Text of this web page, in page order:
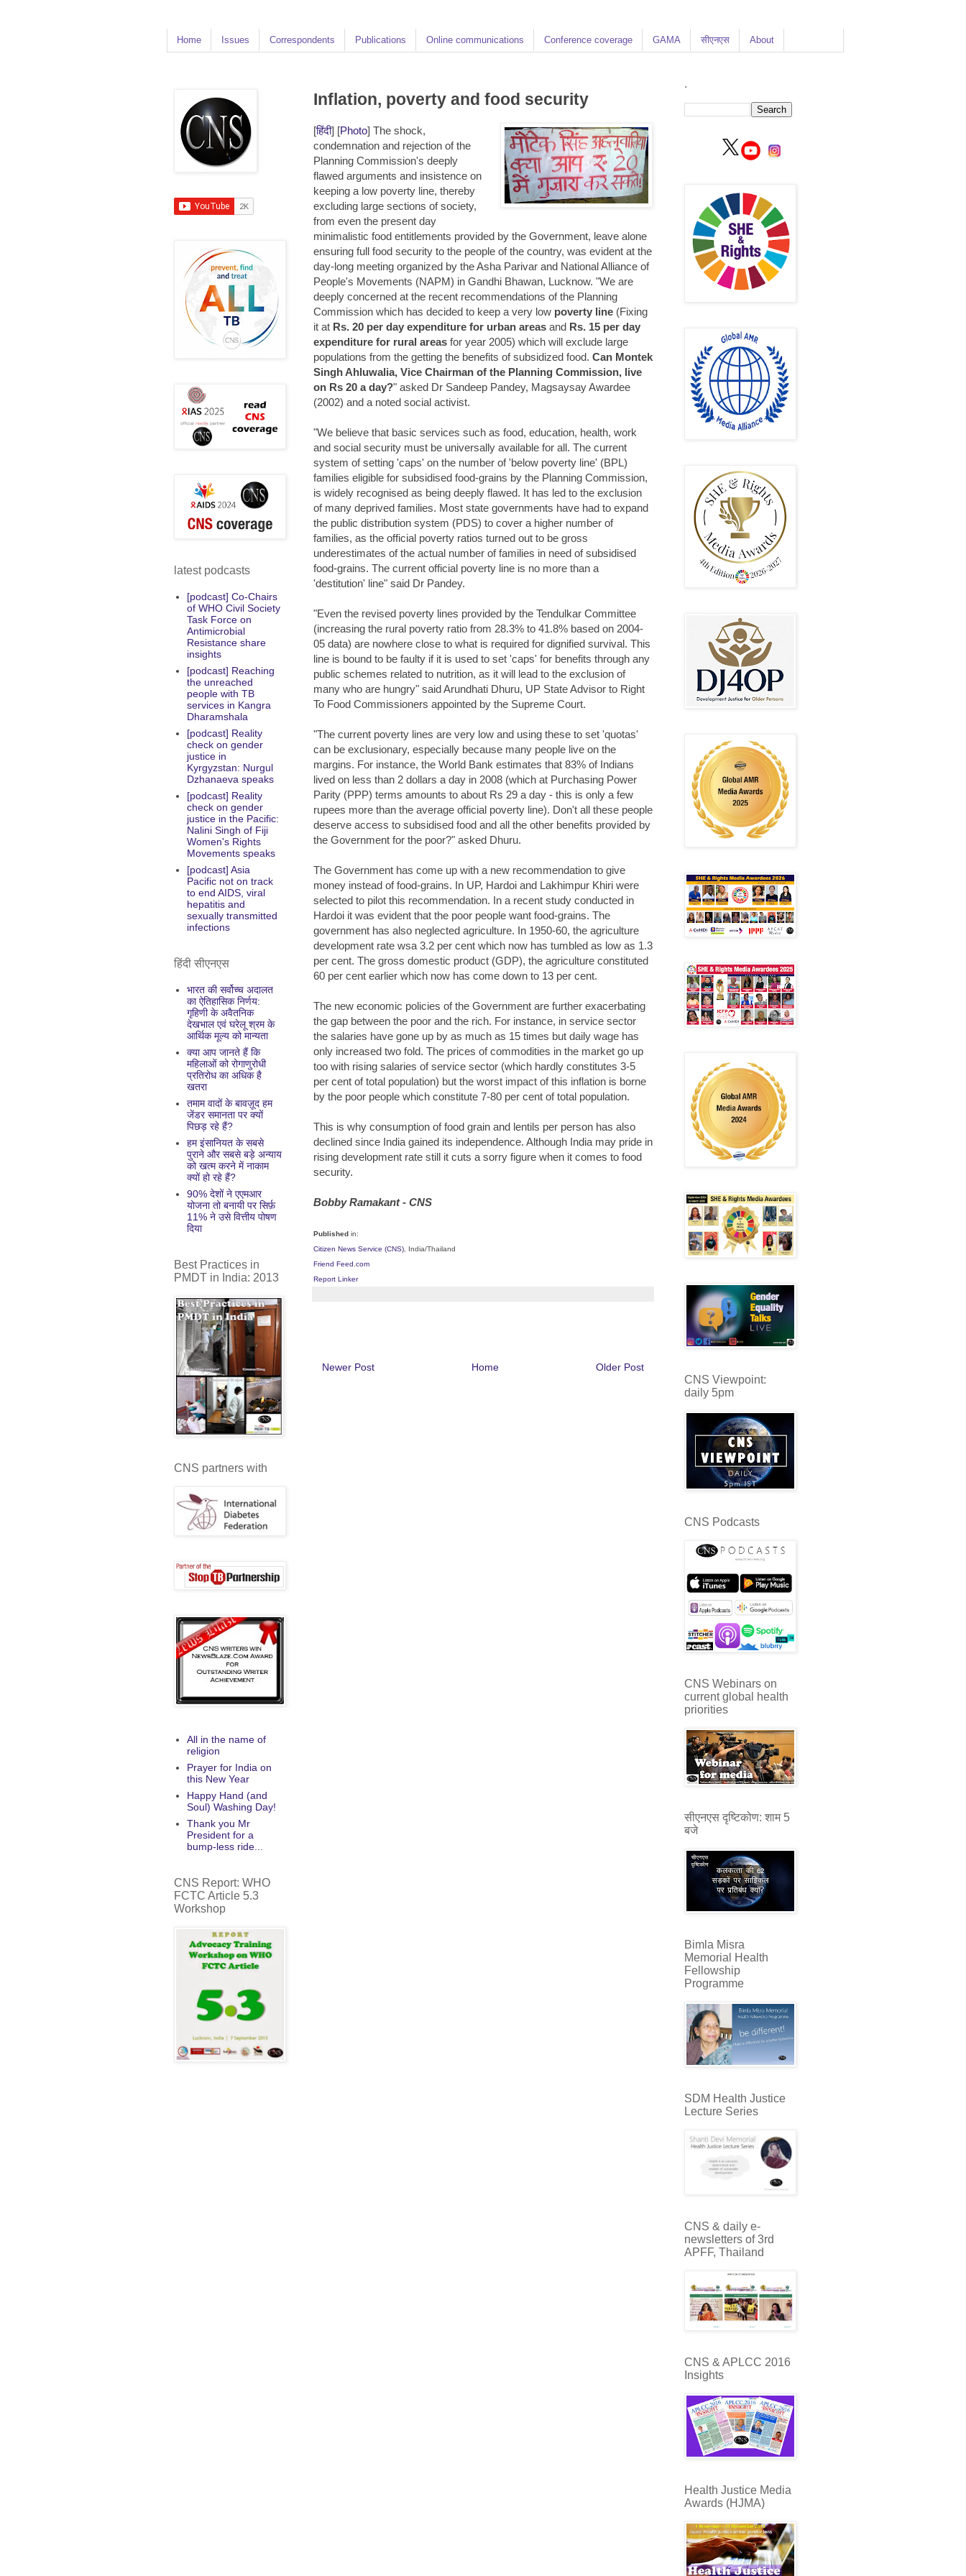
Home Issues Correspondents Publications Online communications Conference coverage GAMA सीएनएस About
Inflation, poverty and food security
[हिंदी] [Photo] The shock,
condemnation and rejection of the
Planning Commission's deeply
flawed arguments and insistence on
keeping a low poverty line, thereby
excluding large sections of society,
from even the present day
minimalistic food entitlements provided by the Government, leave alone
ensuring full food security to the people of the country, was evident at the
day-long meeting organized by the Asha Parivar and National Alliance of
People's Movements (NAPM) in Gandhi Bhawan, Lucknow. "We are
deeply concerned at the recent recommendations of the Planning
Commission which has decided to keep a very low poverty line (Fixing
it at Rs. 20 per day expenditure for urban areas and Rs. 15 per day
expenditure for rural areas for year 2005) which will exclude large
populations from the getting the benefits of subsidized food. Can Montek
Singh Ahluwalia, Vice Chairman of the Planning Commission, live
on Rs 20 a day?" asked Dr Sandeep Pandey, Magsaysay Awardee
(2002) and a noted social activist.
"We believe that basic services such as food, education, health, work
and social security must be universally available for all. The current
system of setting 'caps' on the number of 'below poverty line' (BPL)
families eligible for subsidised food-grains by the Planning Commission,
is widely recognised as being deeply flawed. It has led to the exclusion
of many deprived families. Most state governments have had to expand
the public distribution system (PDS) to cover a higher number of
families, as the official poverty ratios turned out to be gross
underestimates of the actual number of families in need of subsidised
food-grains. The current official poverty line is no more than a
'destitution' line" said Dr Pandey.
"Even the revised poverty lines provided by the Tendulkar Committee
(increasing the rural poverty ratio from 28.3% to 41.8% based on 2004-
05 data) are nowhere close to what is required for dignified survival. This
line is bound to be faulty if it is used to set 'caps' for benefits through any
public schemes related to nutrition, as it will lead to the exclusion of
many who are hungry" said Arundhati Dhuru, UP State Advisor to Right
To Food Commissioners appointed by the Supreme Court.
"The current poverty lines are very low and using these to set 'quotas'
can be exclusionary, especially because many people live on the
margins. For instance, the World Bank estimates that 83% of Indians
lived on less than 2 dollars a day in 2008 (which at Purchasing Power
Parity (PPP) terms amounts to about Rs 29 a day - this is only a few
rupees more than the average official poverty line). Don't all these people
deserve access to subsidised food and all the other benefits provided by
the Government for the poor?" asked Dhuru.
The Government has come up with a new recommendation to give
money instead of food-grains. In UP, Hardoi and Lakhimpur Khiri were
selected to pilot this recommendation. In a recent study conducted in
Hardoi it was evident that the poor people want food-grains. The
government has also neglected agriculture. In 1950-60, the agriculture
development rate wsa 3.2 per cent which now has tumbled as low as 1.3
per cent. The gross domestic product (GDP), the agriculture constituted
60 per cent earlier which now has come down to 13 per cent.
The new economic policies of the Government are further exacerbating
the gap between the poor and the rich. For instance, in service sector
the salaries have gone up by as much as 15 times but daily wage has
only increased two fold. The prices of commodities in the market go up
too with rising salaries of service sector (which hardly constitutes 3-5
per cent of total population) but the worst impact of this inflation is borne
by the poor people which constitute 7-80 per cent of total population.
This is why consumption of food grain and lentils per person has also
declined since India gained its independence. Although India may pride in
rising development rate still it cuts a sorry figure when it comes to food
security.
Bobby Ramakant - CNS
Published in:
Citizen News Service (CNS) , India/Thailand
Friend Feed.com
Report Linker
Newer Post Older Post
Home
latest podcasts
[podcast] Co-Chairs
of WHO Civil Society
Task Force on
Antimicrobial
Resistance share
insights
[podcast] Reaching
the unreached
people with TB
services in Kangra
Dharamshala
[podcast] Reality
check on gender
justice in
Kyrgyzstan: Nurgul
Dzhanaeva speaks
[podcast] Reality
check on gender
justice in the Pacific:
Nalini Singh of Fiji
Women's Rights
Movements speaks
[podcast] Asia
Pacific not on track
to end AIDS, viral
hepatitis and
sexually transmitted
infections
हिंदी सीएनएस
भारत की सर्वोच्च अदालत
का ऐतिहासिक निर्णय:
गृहिणी के अवैतनिक
देखभाल एवं घरेलू श्रम के
आर्थिक मूल्य को मान्यता
क्या आप जानते हैं कि
महिलाओं को रोगाणुरोधी
प्रतिरोध का अधिक है
खतरा
तमाम वादों के बावज़ूद हम
जेंडर समानता पर क्यों
पिछड़ रहे हैं?
हम इंसानियत के सबसे
पुराने और सबसे बड़े अन्याय
को खत्म करने में नाकाम
क्यों हो रहे हैं?
90% देशों ने एएमआर
योजना तो बनायी पर सिर्फ़
11% ने उसे वित्तीय पोषण
दिया
Best Practices in
PMDT in India: 2013
CNS partners with
All in the name of
religion
Prayer for India on
this New Year
Happy Hand (and
Soul) Washing Day!
Thank you Mr
President for a
bump-less ride...
CNS Report: WHO
FCTC Article 5.3
Workshop
.
CNS Viewpoint:
daily 5pm
CNS Podcasts
CNS Webinars on
current global health
priorities
सीएनएस दृष्टिकोण: शाम 5
बजे
Bimla Misra
Memorial Health
Fellowship
Programme
SDM Health Justice
Lecture Series
CNS & daily e-
newsletters of 3rd
APFF, Thailand
CNS & APLCC 2016
Insights
Health Justice Media
Awards (HJMA)